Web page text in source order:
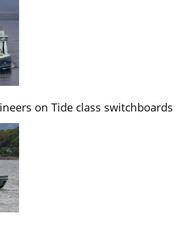
on Tide class switchboards